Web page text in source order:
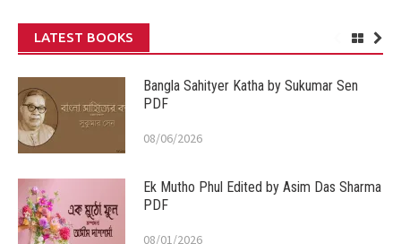
LATEST BOOKS
Bangla Sahityer Katha by Sukumar Sen
PDF
08/06/2026
Ek Mutho Phul Edited by Asim Das Sharma
PDF
08/01/2026